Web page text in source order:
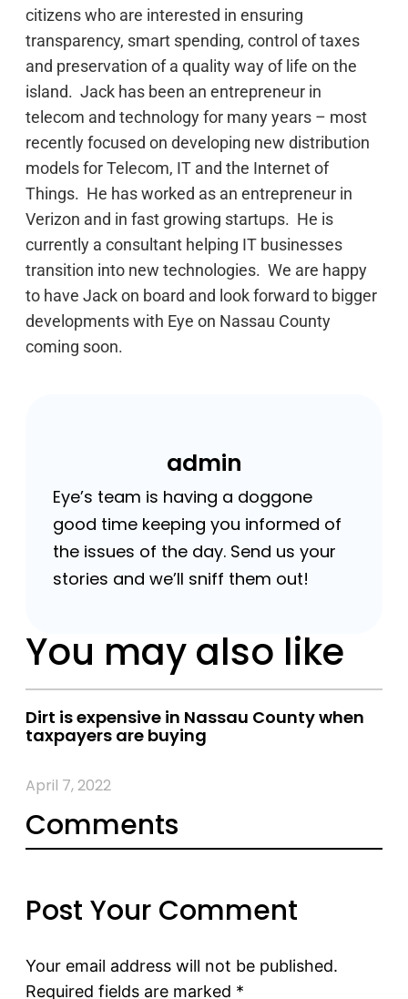
citizens who are interested in ensuring
transparency, smart spending, control of taxes
and preservation of a quality way of life on the
island. Jack has been an entrepreneur in
telecom and technology for many years – most
recently focused on developing new distribution
models for Telecom, IT and the Internet of
Things. He has worked as an entrepreneur in
Verizon and in fast growing startups. He is
currently a consultant helping IT businesses
transition into new technologies. We are happy
to have Jack on board and look forward to bigger
developments with Eye on Nassau County
coming soon.
admin
Eye’s team is having a doggone
good time keeping you informed of
the issues of the day. Send us your
stories and we’ll sniff them out!
You may also like
Dirt is expensive in Nassau County when
taxpayers are buying
April 7, 2022
Comments
Post Your Comment
Your email address will not be published.
Required fields are marked *